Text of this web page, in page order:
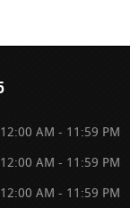
12:00 AM - 11:59 PM
12:00 AM - 11:59 PM
12:00 AM - 11:59 PM